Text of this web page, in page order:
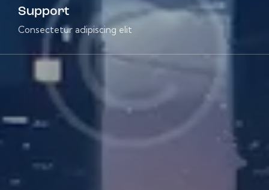
Support
Consectetur adipiscing elit